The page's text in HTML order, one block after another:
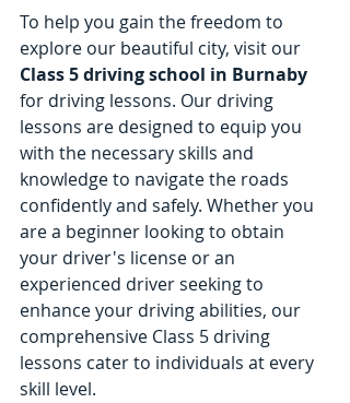
To help you gain the freedom to
explore our beautiful city, visit our
Class 5 driving school in Burnaby
for driving lessons. Our driving
lessons are designed to equip you
with the necessary skills and
knowledge to navigate the roads
confidently and safely. Whether you
are a beginner looking to obtain
your driver's license or an
experienced driver seeking to
enhance your driving abilities, our
comprehensive Class 5 driving
lessons cater to individuals at every
skill level.